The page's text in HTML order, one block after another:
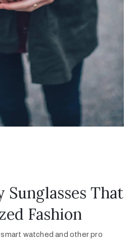
Sunglasses That
Fashion
watched and other pro